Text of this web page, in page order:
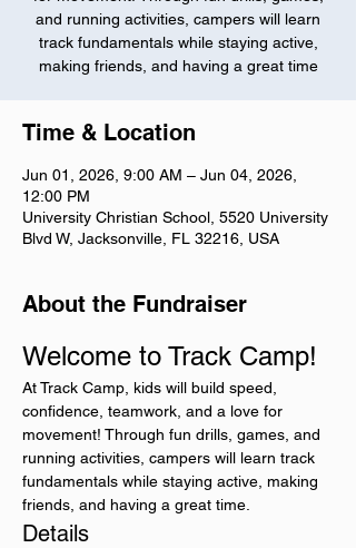
and running activities, campers will learn
track fundamentals while staying active,
making friends, and having a great time
Time & Location
Jun 01, 2026, 9:00 AM – Jun 04, 2026,
12:00 PM
University Christian School, 5520 University
Blvd W, Jacksonville, FL 32216, USA
About the Fundraiser
Welcome to Track Camp!
At Track Camp, kids will build speed,
confidence, teamwork, and a love for
movement! Through fun drills, games, and
running activities, campers will learn track
fundamentals while staying active, making
friends, and having a great time.
Details